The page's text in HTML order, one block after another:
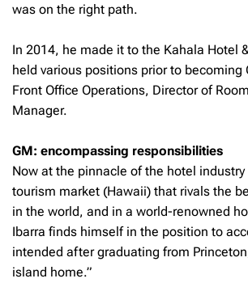
was on the right path.
In 2014, he made it to the Kahala Hotel
held various positions prior to becoming
Front Office Operations, Director of
Manager.
GM: encompassing responsibilities
Now at the pinnacle of the hotel industry
tourism market (Hawaii) that rivals the
in the world, and in a world-renowned
Ibarra finds himself in the position to
intended after graduating from
island home.”